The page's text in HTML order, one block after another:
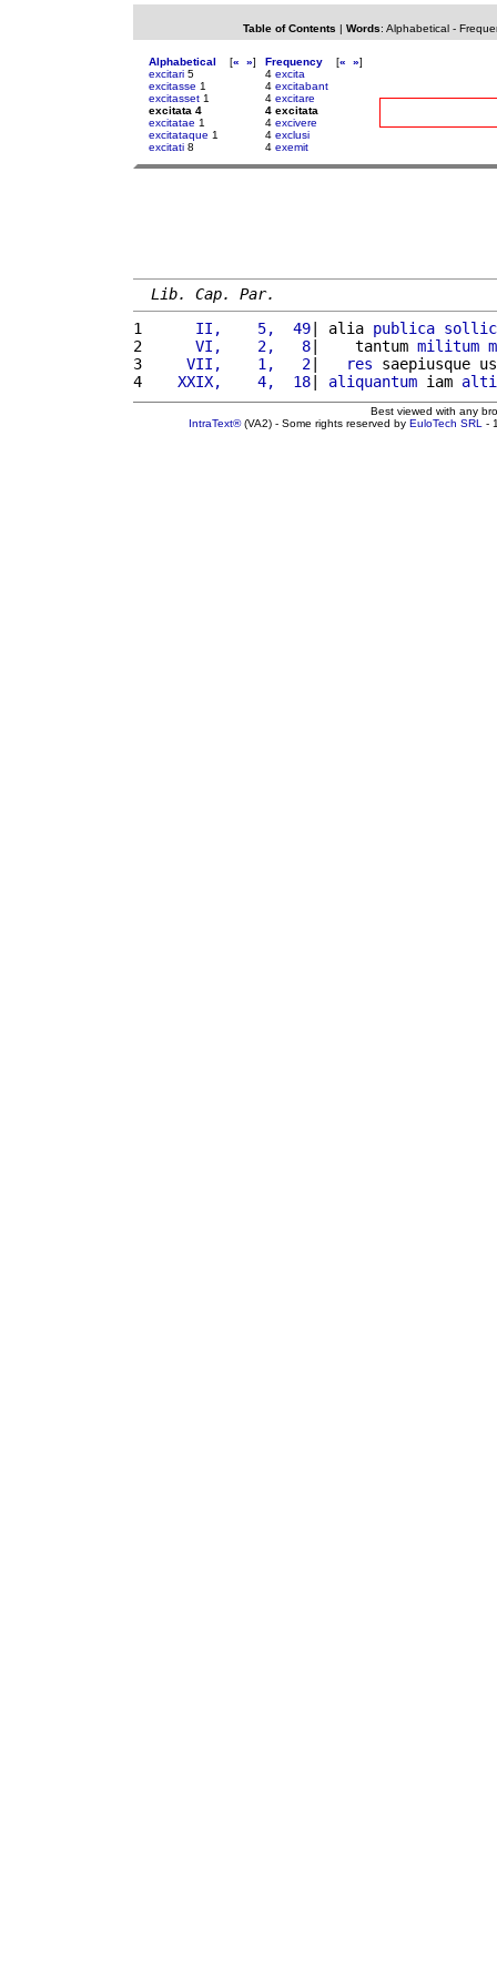
Table of Contents | Words: Alphabetical-
Alphabetical [« »]
excitari 5
excitasse 1
excitasset 1
excitata 4
excitatae 1
excitataque 1
excitati 8
Frequency [« »]
4 excita
4 excitabant
4 excitare
4 excitata
4 excivere
4 exclusi
4 exemit
Lib. Cap. Par.
1
     II,    5,  49
| alia publica
2
     VI,    2,   8
|    tantum militum
3
    VII,    1,   2
| res saepiusque
4
   XXIX,    4,  18
| aliquantum iam
Best viewed with any
IntraText®(VA2) - Some rights reserved by EuloTech SRL -